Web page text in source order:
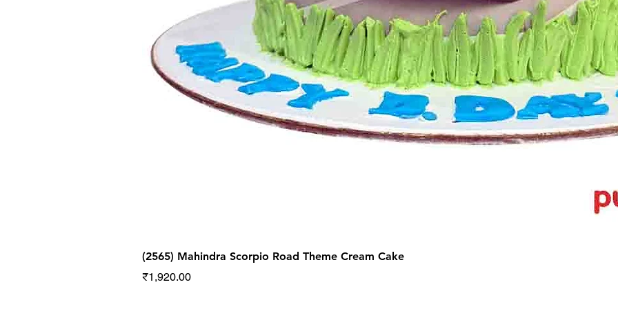
(2565) Mahindra Scorpio Road Theme Cream Cake
Price
₹1,920.00